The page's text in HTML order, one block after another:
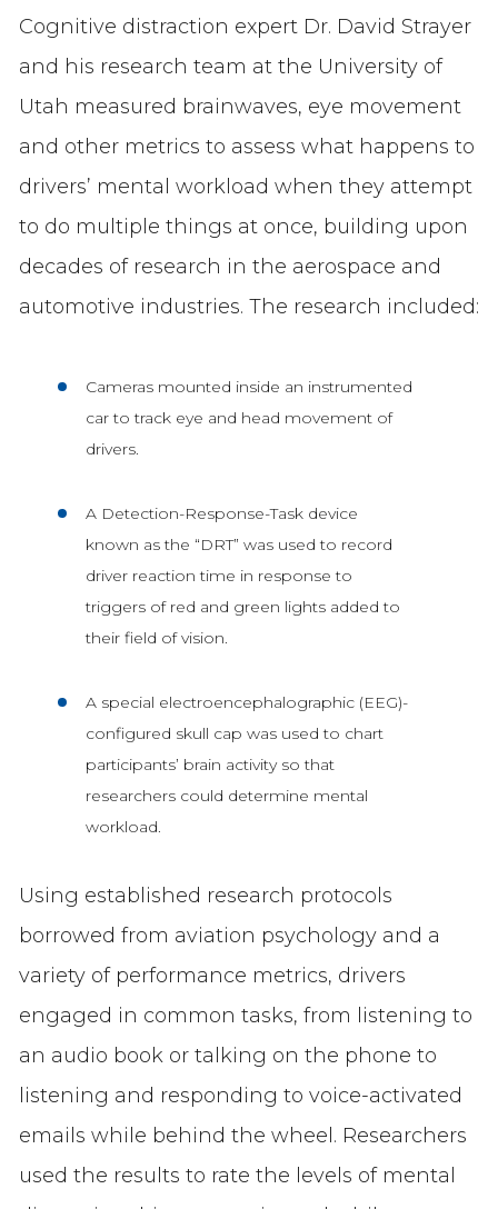
Cognitive distraction expert Dr. David Strayer
and his research team at the University of
Utah measured brainwaves, eye movement
and other metrics to assess what happens to
drivers’ mental workload when they attempt
to do multiple things at once, building upon
decades of research in the aerospace and
automotive industries. The research included:
Cameras mounted inside an instrumented
car to track eye and head movement of
drivers.
A Detection-Response-Task device
known as the “DRT” was used to record
driver reaction time in response to
triggers of red and green lights added to
their field of vision.
A special electroencephalographic (EEG)-
configured skull cap was used to chart
participants’ brain activity so that
researchers could determine mental
workload.
Using established research protocols
borrowed from aviation psychology and a
variety of performance metrics, drivers
engaged in common tasks, from listening to
an audio book or talking on the phone to
listening and responding to voice-activated
emails while behind the wheel. Researchers
used the results to rate the levels of mental